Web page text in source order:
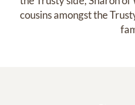
cousins amongst the